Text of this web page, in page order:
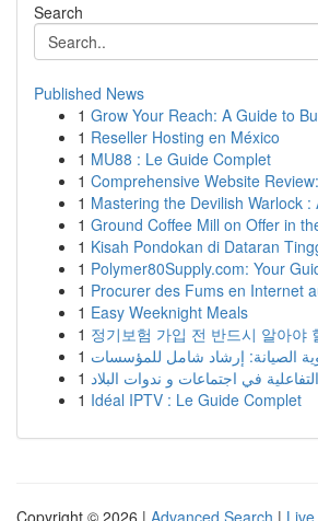
Search
Published News
1 Grow Your Reach: A Guide to
1 Reseller Hosting en México
1 MU88 : Le Guide Complet
1 Comprehensive Website
1 Mastering the Devilish Warlock :
1 Ground Coffee Mill on Offer in
1 Kisah Pondokan di Dataran
1 Polymer80Supply.com: Your
1 Procurer des Fums en Internet
1 Easy Weeknight Meals
1 정기보험 가입 전 반드시 알아야
1 الصيانة: إرشاد شامل للمؤسسات
1 في اجتماعات و ندوات البلاد
1 Idéal IPTV : Le Guide Complet
Copyright © 2026 | Advanced Search | Live